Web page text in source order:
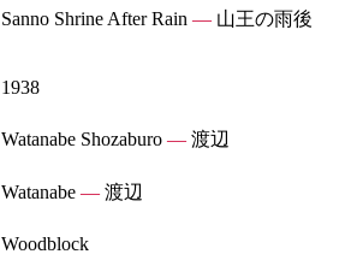
Sanno Shrine After Rain — 山王の雨後
1938
Watanabe Shozaburo — 渡辺
Watanabe — 渡辺
Woodblock